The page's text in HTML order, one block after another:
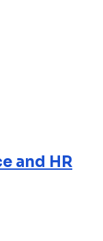
and HR